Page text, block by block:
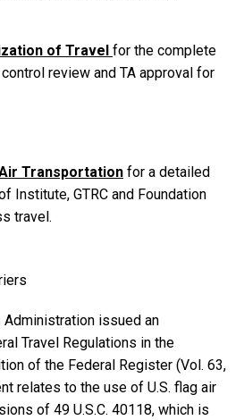
of Travel for the complete
review and TA approval for
Transportation for a detailed
Institute, GTRC and Foundation
travel.
Administration issued an
Travel Regulations in the
of the Federal Register (Vol. 63,
relates to the use of U.S. flag air
of 49 U.S.C. 40118, which is